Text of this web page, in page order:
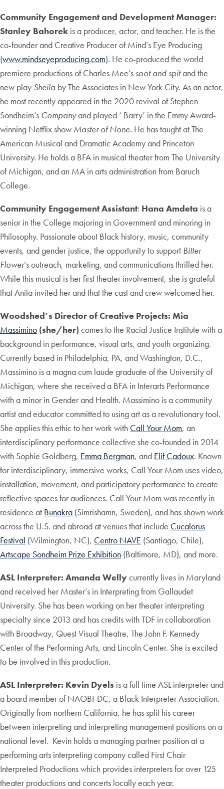
Community Engagement and Development Manager:
Stanley Bahorek is a producer, actor, and teacher. He is the
co-founder and Creative Producer of Mind’s Eye Producing
(www.mindseyeproducing.com). He co-produced the world
premiere productions of Charles Mee’s soot and spitand the
new play Sheila by The Associates in New York City. As an actor,
he most recently appeared in the 2020 revival of Stephen
Sondheim’s Companyand played ‘ Barry’ in the Emmy Award-
winning Netflix show Master of None. He has taught at The
American Musical and Dramatic Academy and Princeton
University. He holds a BFA in musical theater from The University
of Michigan, and an MA in arts administration from Baruch
College.
Community Engagement Assistant: Hana Amdeta is a
senior in the College majoring in Government and minoring in
Philosophy. Passionate about Black history, music, community
events, and gender justice, the opportunity to support Bitter
Flower’s outreach, marketing, and communications thrilled her.
While this musical is her first theater involvement, she is grateful
that Anita invited her and that the cast and crew welcomed her.
Woodshed’s Director of Creative Projects: Mia
Massimino (she/her) comes to the Racial Justice Institute with a
background in performance, visual arts, and youth organizing.
Currently based in Philadelphia, PA, and Washington, D.C.,
Massimino is a magna cum laude graduate of the University of
Michigan, where she received a BFA in Interarts Performance
with a minor in Gender and Health. Massimino is a community
artist and educator committed to using art as a revolutionary tool.
She applies this ethic to her work with Call Your Mom, an
interdisciplinary performance collective she co-founded in 2014
with Sophie Goldberg, Emma Bergman, and Elif Cadoux. Known
for interdisciplinary, immersive works, Call Your Mom uses video,
installation, movement, and participatory performance to create
reflective spaces for audiences. Call Your Mom was recently in
residence at Bunakra (Simrishamn, Sweden), and has shown work
across the U.S. and abroad at venues that include Cucalorus
Festival (Wilmington, NC), Centro NAVE (Santiago, Chile),
Artscape Sondheim Prize Exhibition (Baltimore, MD), and more.
ASL Interpreter: Amanda Wellycurrently lives in Maryland
and received her Master’s in Interpreting from Gallaudet
University. She has been working on her theater interpreting
specialty since 2013 and has credits with TDF in collaboration
with Broadway, Quest Visual Theatre, The John F. Kennedy
Center of the Performing Arts, and Lincoln Center. She is excited
to be involved in this production.
ASL Interpreter: Kevin Dyels is a full time ASL interpreter and
a board member of NAOBI-DC, a Black Interpreter Association.
Originally from northern California, he has split his career
between interpreting and interpreting management positions on a
national level. Kevin holds a managing partner position at a
performing arts interpreting company called First Chair
Interpreted Productions which provides interpreters for over 125
theater productions and concerts locally each year.